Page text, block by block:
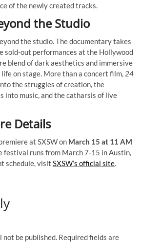
of the newly created tracks.
the Studio
the studio. The documentary takes
sold-out performances at the Hollywood
blend of dark aesthetics and immersive
life on stage. More than a concert film, 24
the struggles of creation, the
into music, and the catharsis of live
Details
at SXSW on March 15 at 11 AM
festival runs from March 7-15 in Austin,
schedule, visitSXSW’s official site.
not be published. Required fields are